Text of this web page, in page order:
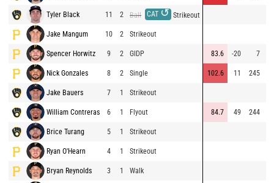
Tyler Black 11 2 Ball CAT ↺ Strikeout
Jake Mangum 10 2 Strikeout
Spencer Horwitz 9 2 GIDP 83.6 -20 7
Nick Gonzales 8 2 Single 102.6 11 245
Jake Bauers 7 1 Strikeout
William Contreras 6 1 Flyout 84.7 49 244
Brice Turang 5 1 Strikeout
Ryan O'Hearn 4 1 Strikeout
Bryan Reynolds 3 1 Walk